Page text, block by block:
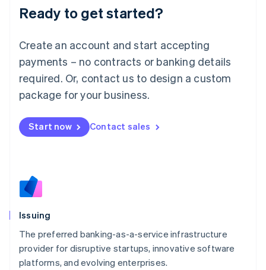
Ready to get started?
Create an account and start accepting
payments – no contracts or banking details
required. Or, contact us to design a custom
package for your business.
Start now Contact sales
Issuing
The preferred banking-as-a-service infrastructure
provider for disruptive startups, innovative software
platforms, and evolving enterprises.
Deutsch English
Luxembourg
FrançaisDeutsch English
Mainland China
简体中文 English
Malaysia
Malta
English
Nederlands
Norway
Poland
English
Portugal